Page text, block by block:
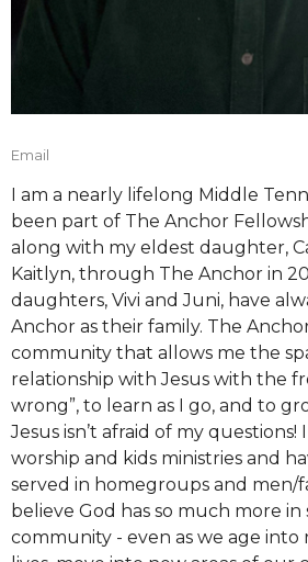
Email
I am a nearly lifelong Middle
been part of The Anchor
along with my eldest daughter,
Kaitlyn, through The Anchor in
daughters, Vivi and Juni, have
Anchor as their family. The
community that allows me the
relationship with Jesus with the
wrong”, to learn as I go, and to
Jesus isn’t afraid of my questions!
worship and kids ministries and
served in homegroups and men/
believe God has so much more
community - even as we age into